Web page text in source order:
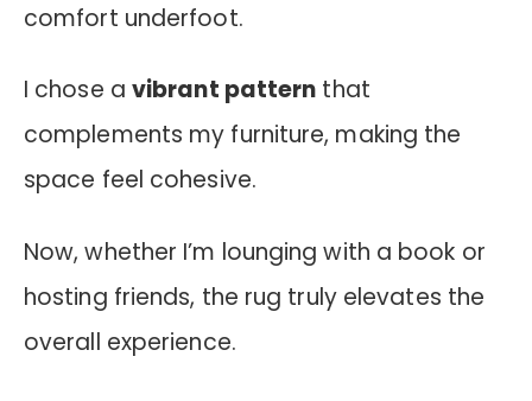
comfort underfoot.
I chose a vibrant pattern that
complements my furniture, making the
space feel cohesive.
Now, whether I’m lounging with a book or
hosting friends, the rug truly elevates the
overall experience.